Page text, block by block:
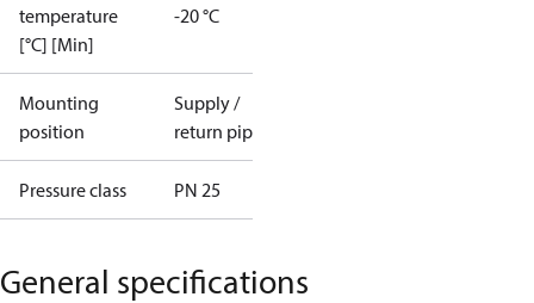
temperature
[°C] [Min]
-20 °C
Mounting
position
Supply /
return pipe
Pressure class PN 25
General specifications